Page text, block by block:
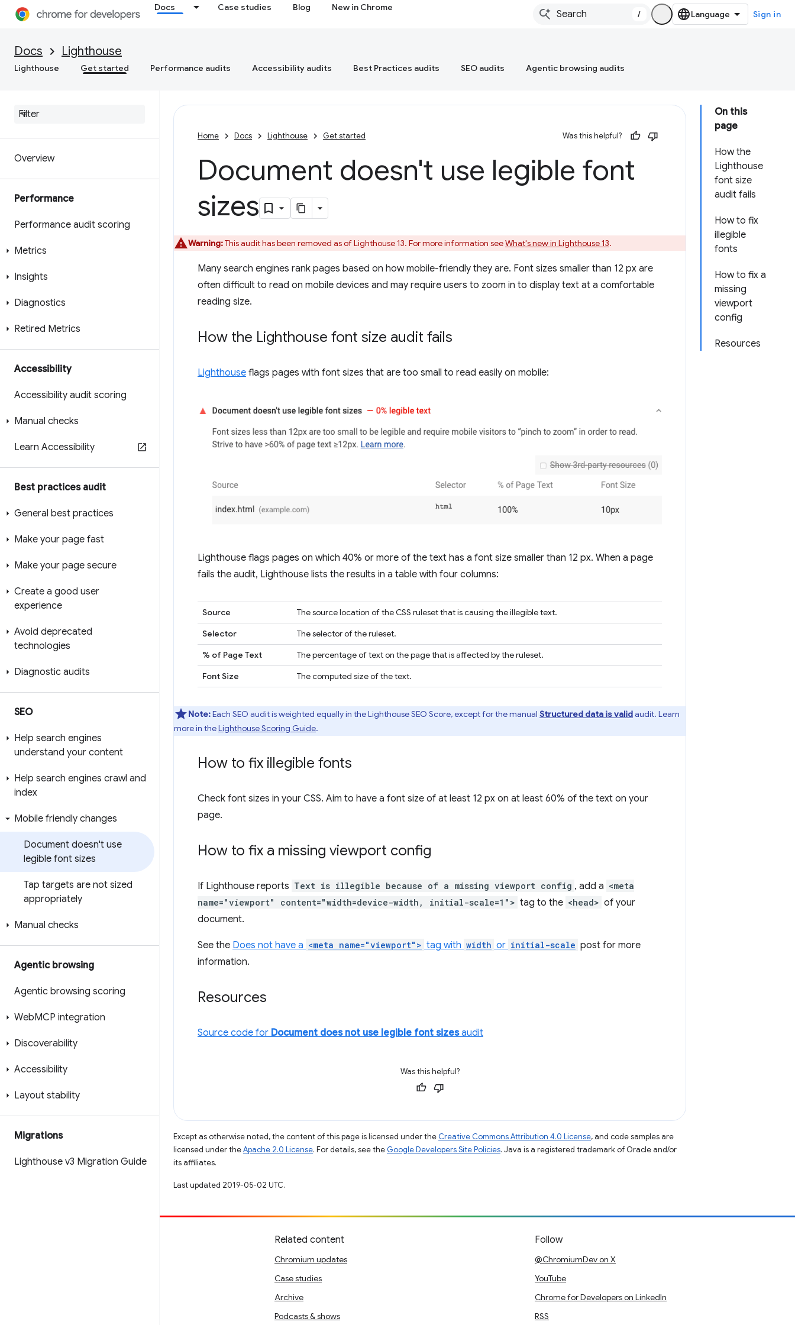
Docs Case studies Blog New in Chrome
/ Sign in
Docs Lighthouse
Lighthouse Get started Performance audits Accessibility audits Best Practices audits SEO audits Agentic browsing audits
Overview
Performance
Performance audit scoring
Metrics
Insights
Diagnostics
Retired Metrics
Accessibility
Accessibility audit scoring
Manual checks
Learn Accessibility
Best practices audit
General best practices
Make your page fast
Make your page secure
Create a good user
experience
Avoid deprecated
technologies
Diagnostic audits
SEO
Help search engines
understand your content
Help search engines crawl and
index
Mobile friendly changes
Document doesn't use
legible font sizes
Tap targets are not sized
appropriately
Manual checks
Agentic browsing
Agentic browsing scoring
WebMCP integration
Discoverability
Accessibility
Layout stability
Migrations
Lighthouse v3 Migration Guide
On this
page
How the
Lighthouse
font size
audit fails
How to fix
illegible
fonts
How to fix a
missing
viewport
config
Resources
Home Docs Lighthouse Get started Was this helpful?
Document doesn't use legible font
sizes
Warning:This audit has been removed as of Lighthouse 13. For more information seeWhat's new in Lighthouse 13.
Many search engines rank pages based on how mobile-friendly they are. Font sizes smaller than 12 px are
often difficult to read on mobile devices and may require users to zoom in to display text at a comfortable
reading size.
How the Lighthouse font size audit fails
Lighthouse flags pages with font sizes that are too small to read easily on mobile:
Lighthouse flags pages on which 40% or more of the text has a font size smaller than 12 px. When a page
fails the audit, Lighthouse lists the results in a table with four columns:
Source
The source location of the CSS ruleset that is causing the illegible text.
Selector
The selector of the ruleset.
% of Page Text
The percentage of text on the page that is affected by the ruleset.
Font Size
The computed size of the text.
Note:Each SEO audit is weighted equally in the Lighthouse SEO Score, except for the manual Structured data is validaudit. Learn
more in theLighthouse Scoring Guide.
How to fix illegible fonts
Check font sizes in your CSS. Aim to have a font size of at least 12 px on at least 60% of the text on your
page.
How to fix a missing viewport config
If Lighthouse reports Text is illegible because of a missing viewport config , add a <meta
name="viewport" content="width=device-width, initial-scale=1"> tag to the <head> of your
document.
See the Does not have a <meta name="viewport"> tag with width or initial-scale post for more
information.
Resources
Source code for Document does not use legible font sizesaudit
Was this helpful?
Except as otherwise noted, the content of this page is licensed under the Creative Commons Attribution 4.0 License, and code samples are
licensed under theApache 2.0 License. For details, see the Google Developers Site Policies. Java is a registered trademark of Oracle and/or
its affiliates.
Last updated 2019-05-02 UTC.
Related content
Chromium updates
Case studies
Archive
Podcasts & shows
Follow
@ChromiumDev on X
YouTube
Chrome for Developers on LinkedIn
RSS